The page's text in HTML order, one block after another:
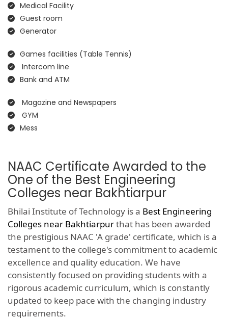
Medical Facility
Guest room
Generator
Games facilities (Table Tennis)
Intercom line
Bank and ATM
Magazine and Newspapers
GYM
Mess
NAAC Certificate Awarded to the
One of the Best Engineering
Colleges near Bakhtiarpur
Bhilai Institute of Technology is a Best Engineering
Colleges near Bakhtiarpurthat has been awarded
the prestigious NAAC 'A grade' certificate, which is a
testament to the college's commitment to academic
excellence and quality education. We have
consistently focused on providing students with a
rigorous academic curriculum, which is constantly
updated to keep pace with the changing industry
requirements.